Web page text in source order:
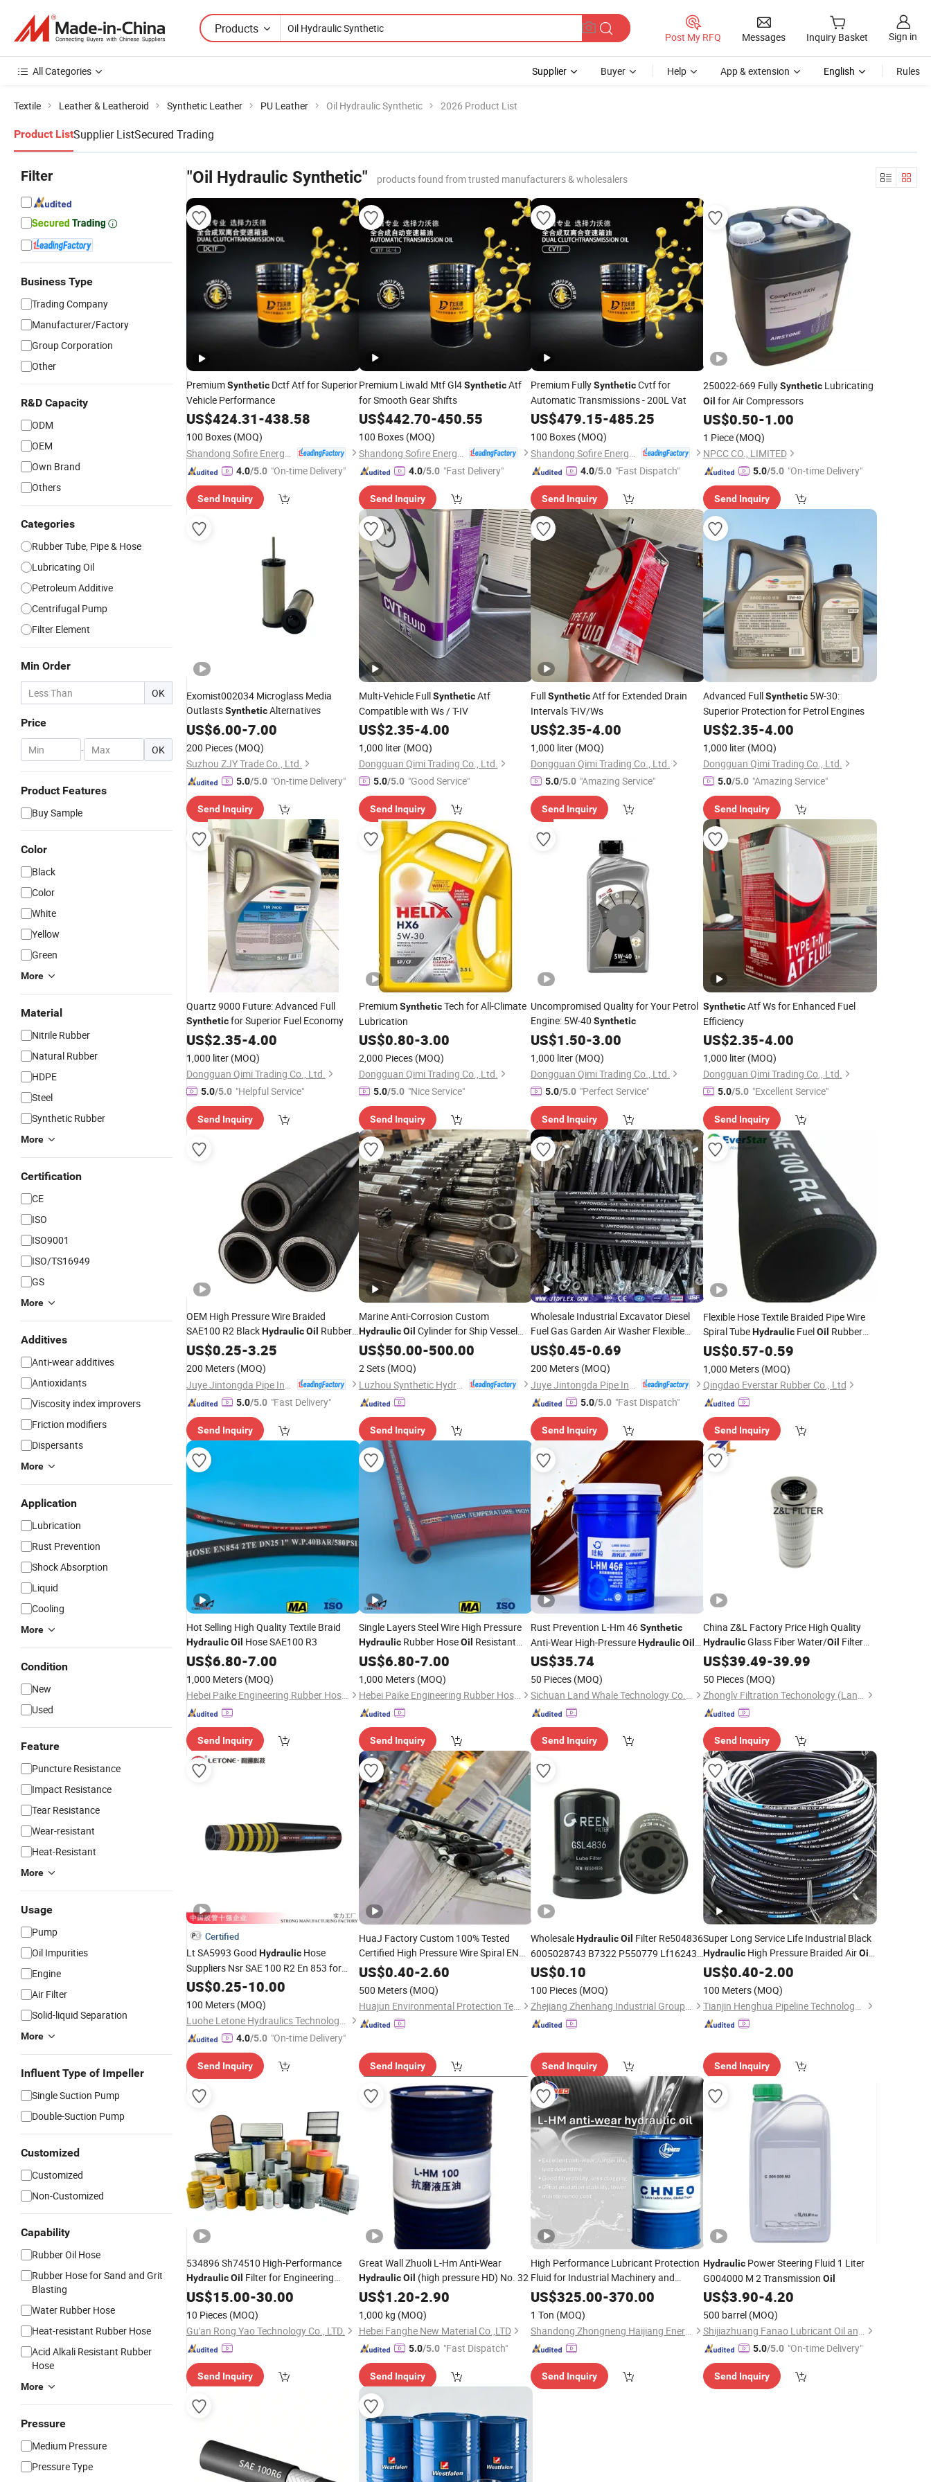
Products
Post My RFQ Messages Inquiry Basket Sign in
All Categories Supplier Buyer Help App & extension English Rules
Textile Leather & Leatheroid Synthetic Leather PU Leather Oil Hydraulic Synthetic 2026 Product List
Product ListSupplier ListSecured Trading
Filter
Business Type
Trading Company
Manufacturer/Factory
Group Corporation
Other
R&D Capacity
ODM
OEM
Own Brand
Others
Categories
Rubber Tube, Pipe & Hose
Lubricating Oil
Petroleum Additive
Centrifugal Pump
Filter Element
Min Order
OK
Price
- OK
Product Features
Buy Sample
Color
Black
Color
White
Yellow
Green
More
Material
Nitrile Rubber
Natural Rubber
HDPE
Steel
Synthetic Rubber
More
Certification
CE
ISO
ISO9001
ISO/TS16949
GS
More
Additives
Anti-wear additives
Antioxidants
Viscosity index improvers
Friction modifiers
Dispersants
More
Application
Lubrication
Rust Prevention
Shock Absorption
Liquid
Cooling
More
Condition
New
Used
Feature
Puncture Resistance
Impact Resistance
Tear Resistance
Wear-resistant
Heat-Resistant
More
Usage
Pump
Oil Impurities
Engine
Air Filter
Solid-liquid Separation
More
Influent Type of Impeller
Single Suction Pump
Double-Suction Pump
Customized
Customized
Non-Customized
Capability
Rubber Oil Hose
Rubber Hose for Sand and Grit
Blasting
Water Rubber Hose
Heat-resistant Rubber Hose
Acid Alkali Resistant Rubber
Hose
More
Pressure
Medium Pressure
Pressure Type
"Oil Hydraulic Synthetic" products found from trusted manufacturers & wholesalers
PremiumSynthetic Dctf Atf for Superior
Vehicle Performance
US$424.31-438.58
100 Boxes (MOQ)
4.0/5.0 "On-time Delivery"
Send Inquiry
Premium Liwald Mtf Gl4SyntheticAtf
for Smooth Gear Shifts
US$442.70-450.55
100 Boxes (MOQ)
4.0/5.0 "Fast Delivery"
Send Inquiry
Premium FullySyntheticCvtf for
Automatic Transmissions - 200L Vat
US$479.15-485.25
100 Boxes (MOQ)
4.0/5.0 "Fast Dispatch"
Send Inquiry
250022-669 FullySyntheticLubricating
Oil for Air Compressors
US$0.50-1.00
1 Piece (MOQ)
NPCC CO., LIMITED
5.0/5.0 "On-time Delivery"
Send Inquiry
Exomist002034 Microglass Media
OutlastsSyntheticAlternatives
US$6.00-7.00
200 Pieces (MOQ)
Suzhou ZJY Trade Co., Ltd.
5.0/5.0 "On-time Delivery"
Send Inquiry
Multi-Vehicle FullSyntheticAtf
Compatible with Ws / T-IV
US$2.35-4.00
1,000 liter (MOQ)
Dongguan Qimi Trading Co., Ltd.
5.0/5.0 "Good Service"
Send Inquiry
FullSyntheticAtf for Extended Drain
Intervals T-IV/Ws
US$2.35-4.00
1,000 liter (MOQ)
Dongguan Qimi Trading Co., Ltd.
5.0/5.0 "Amazing Service"
Send Inquiry
Advanced FullSynthetic5W-30:
Superior Protection for Petrol Engines
US$2.35-4.00
1,000 liter (MOQ)
Dongguan Qimi Trading Co., Ltd.
5.0/5.0 "Amazing Service"
Send Inquiry
Quartz 9000 Future: Advanced Full
Syntheticfor Superior Fuel Economy
US$2.35-4.00
1,000 liter (MOQ)
Dongguan Qimi Trading Co., Ltd.
5.0/5.0 "Helpful Service"
Send Inquiry
PremiumSyntheticTech for All-Climate
Lubrication
US$0.80-3.00
2,000 Pieces (MOQ)
Dongguan Qimi Trading Co., Ltd.
5.0/5.0 "Nice Service"
Send Inquiry
Uncompromised Quality for Your Petrol
Engine: 5W-40 Synthetic
US$1.50-3.00
1,000 liter (MOQ)
Dongguan Qimi Trading Co., Ltd.
5.0/5.0 "Perfect Service"
Send Inquiry
SyntheticAtf Ws for Enhanced Fuel
Efficiency
US$2.35-4.00
1,000 liter (MOQ)
Dongguan Qimi Trading Co., Ltd.
5.0/5.0 "Excellent Service"
Send Inquiry
OEM High Pressure Wire Braided
SAE100 R2 BlackHydraulicOil Rubber
Delivery Hose Pipe
US$0.25-3.25
200 Meters (MOQ)
5.0/5.0 "Fast Delivery"
Send Inquiry
Marine Anti-Corrosion Custom
Hydraulic Oil Cylinder for Ship Vessel
Equipment Marine Waterproof
Telescopic Double Acting Salt Resistant
HydraulicSystem
US$50.00-500.00
2 Sets (MOQ)
Luzhou Synthetic Hydraulic Parts Co., Ltd.
Send Inquiry
Wholesale Industrial Excavator Diesel
Fuel Gas Garden Air Washer Flexible
HydraulicPipe Steel Braided
Pressure Rubber
Fittings
US$0.45-0.69
200 Meters (MOQ)
5.0/5.0 "Fast Dispatch"
Send Inquiry
Flexible Hose Textile Braided Pipe Wire
Spiral TubeHydraulicFuelOil Rubber
Fluid Hose SuctionOil
US$0.57-0.59
1,000 Meters (MOQ)
Qingdao Everstar Rubber Co., Ltd
Send Inquiry
Hot Selling High Quality Textile Braid
HydraulicOil Hose SAE100 R3
US$6.80-7.00
1,000 Meters (MOQ)
Hebei Paike Engineering Rubber Hose Co., Ltd.
Send Inquiry
Single Layers Steel Wire High Pressure
HydraulicRubber HoseOil Resistant
SyntheticRubber Hose
US$6.80-7.00
1,000 Meters (MOQ)
Hebei Paike Engineering Rubber Hose Co., Ltd.
Send Inquiry
Rust Prevention L-Hm 46Synthetic
Anti-Wear High-PressureHydraulicOil
for Ocean-Going Ships
US$35.74
50 Pieces (MOQ)
Sichuan Land Whale Technology Co., Ltd.
Send Inquiry
China Z&L Factory Price High Quality
HydraulicGlass Fiber Water/Oil Filter
Industrial Cartridge Hc9020frz8z,
Hc9020 Series
US$39.49-39.99
50 Pieces (MOQ)
Zhonglv Filtration Techonology (Langfang) Co., Ltd.
Send Inquiry
Certified
Lt SA5993 Good Hydraulic Hose
Suppliers Nsr SAE 100 R2 En 853 for
Demanding Environmental Use
Requirements 1" 1/2"
Price
Rubber Hose
US$0.25-10.00
100 Meters (MOQ)
Luohe Letone Hydraulics Technology Co., Ltd.
4.0/5.0 "On-time Delivery"
Send Inquiry
HuaJ Factory Custom 100% Tested
Certified High Pressure Wire Spiral EN
4SP/4SHHydraulicRubber Hose for
Mining,
US$0.40-2.60
500 Meters (MOQ)
Huajun Environmental Protection Technology Co., Ltd
Send Inquiry
WholesaleHydraulicOil Filter Re504836
6005028743 B7322 P550779 Lf16243
for Johndeere
US$0.10
100 Pieces (MOQ)
Zhejiang Zhenhang Industrial Group Co., Ltd
Send Inquiry
Super Long Service Life Industrial Black
HydraulicHigh Pressure Braided AirOil
Water PVC Garden Excavator Rubber
Hose Pipe Assembly Flexible
Hose
US$0.40-2.00
100 Meters (MOQ)
Tianjin Henghua Pipeline Technology Co., Ltd.
Send Inquiry
534896 Sh74510 High-Performance
HydraulicOil Filter for Engineering
Machinery
US$15.00-30.00
10 Pieces (MOQ)
Gu'an Rong Yao Technology Co., LTD.
Send Inquiry
Great Wall Zhuoli L-Hm Anti-Wear
Hydraulic Oil (high pressure HD) No. 32
US$1.20-2.90
1,000 kg (MOQ)
Hebei Fanghe New Material Co.,LTD
5.0/5.0 "Fast Dispatch"
Send Inquiry
High Performance Lubricant Protection
Fluid for Industrial Machinery and
Automotive Parts Factory Wholesale
Price Custom Bulk Supply Ultra-Clean
Hydraulic Oil
US$325.00-370.00
1 Ton (MOQ)
Shandong Zhongneng Haijiang Energy Technology Co., Ltd.
Send Inquiry
HydraulicPower Steering Fluid 1 Liter
G004000 M 2 Transmission Oil
US$3.90-4.20
500 barrel (MOQ)
Shijiazhuang Fanao Lubricant Oil and Grease Co., Ltd.
5.0/5.0 "On-time Delivery"
Send Inquiry